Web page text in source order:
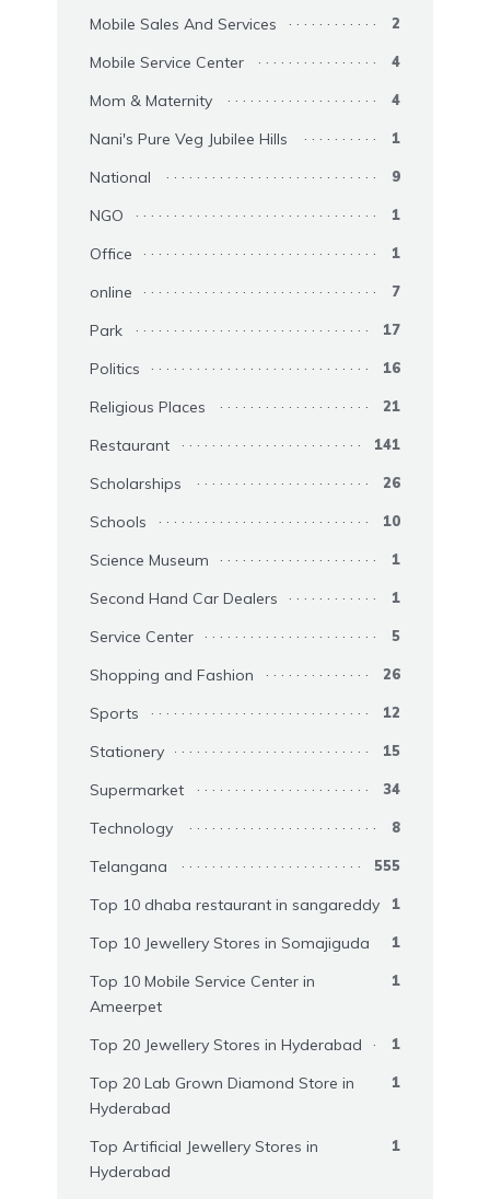
Mobile Sales And Services 2
Mobile Service Center 4
Mom & Maternity 4
Nani's Pure Veg Jubilee Hills 1
National 9
NGO 1
Office 1
online 7
Park 17
Politics 16
Religious Places 21
Restaurant 141
Scholarships 26
Schools 10
Science Museum 1
Second Hand Car Dealers 1
Service Center 5
Shopping and Fashion 26
Sports 12
Stationery 15
Supermarket 34
Technology 8
Telangana 555
Top 10 dhaba restaurant in sangareddy 1
Top 10 Jewellery Stores in Somajiguda 1
Top 10 Mobile Service Center in
Ameerpet
1
Top 20 Jewellery Stores in Hyderabad 1
Top 20 Lab Grown Diamond Store in
Hyderabad
1
Top Artificial Jewellery Stores in
Hyderabad
1